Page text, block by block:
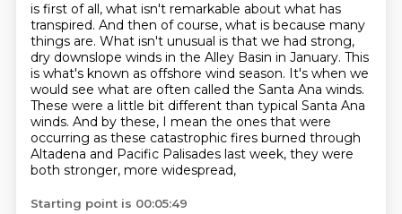
is first of all, what isn't remarkable about what has
transpired. And then of course, what is because many
things are. What isn't unusual is that we had strong,
dry downslope winds in the Alley Basin in January. This
is what's known as offshore wind season. It's when we
would see what are often called the Santa Ana winds.
These were a little bit different than typical Santa Ana
winds. And by these, I mean the ones that were
occurring as these catastrophic fires burned through
Altadena and Pacific Palisades last week, they were
both stronger, more widespread,
Starting point is 00:05:49